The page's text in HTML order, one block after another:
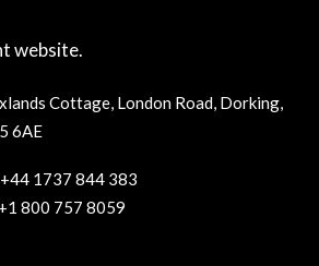
website.
Cottage, London Road, Dorking,
6AE
+44 1737 844 383
800 757 8059